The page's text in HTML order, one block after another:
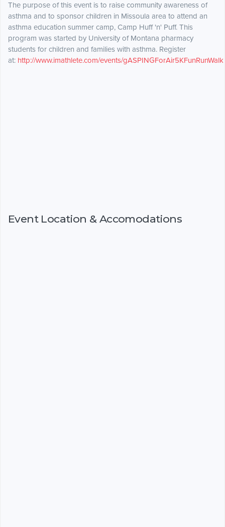
The purpose of this event is to raise community awareness of
asthma and to sponsor children in Missoula area to attend an
asthma education summer camp, Camp Huff 'n' Puff. This
program was started by University of Montana pharmacy
students for children and families with asthma. Register
at: http://www.imathlete.com/events/gASPINGForAir5KFunRunWalk
Event Location & Accomodations